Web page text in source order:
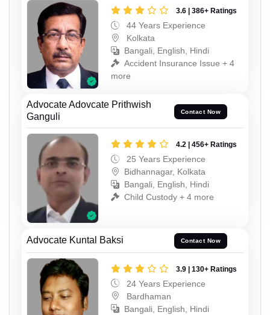
3.6 | 386+ Ratings
44 Years Experience
Kolkata
Bangali, English, Hindi
Accident Insurance Issue + 4
more
Advocate Adovcate Prithwish
Ganguli
Contact Now
4.2 | 456+ Ratings
25 Years Experience
Bidhannagar, Kolkata
Bangali, English, Hindi
Child Custody + 4 more
Advocate Kuntal Baksi Contact Now
3.9 | 130+ Ratings
24 Years Experience
Bardhaman
Bangali, English, Hindi